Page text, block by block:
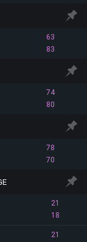
63
83
74
80
78
70
21
18
21